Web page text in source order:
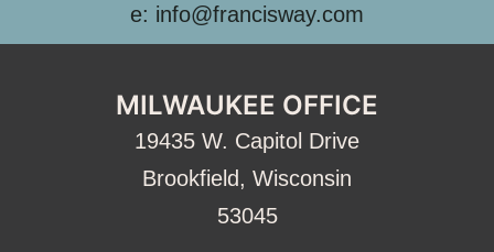
e: info@francisway.com
MILWAUKEE OFFICE
19435 W. Capitol Drive
Brookfield, Wisconsin
53045